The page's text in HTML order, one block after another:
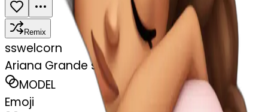
Remix
sswelcorn
Ariana Grande sleeping
MODEL
Emoji